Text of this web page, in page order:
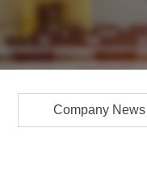
Company News